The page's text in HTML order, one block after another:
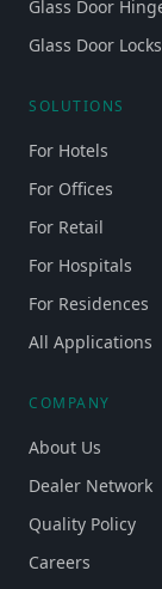
Glass Door
Glass Door Locks
SOLUTIONS
For Hotels
For Offices
For Retail
For Hospitals
For Residences
All Applications
COMPANY
About Us
Dealer Network
Quality Policy
Careers